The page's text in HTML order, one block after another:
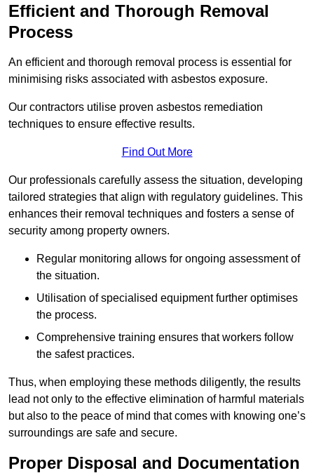
Efficient and Thorough Removal
Process
An efficient and thorough removal process is essential for
minimising risks associated with asbestos exposure.
Our contractors utilise proven asbestos remediation
techniques to ensure effective results.
Find Out More
Our professionals carefully assess the situation, developing
tailored strategies that align with regulatory guidelines. This
enhances their removal techniques and fosters a sense of
security among property owners.
Regular monitoring allows for ongoing assessment of
the situation.
Utilisation of specialised equipment further optimises
the process.
Comprehensive training ensures that workers follow
the safest practices.
Thus, when employing these methods diligently, the results
lead not only to the effective elimination of harmful materials
but also to the peace of mind that comes with knowing one’s
surroundings are safe and secure.
Proper Disposal and Documentation